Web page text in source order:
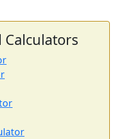
Calculators